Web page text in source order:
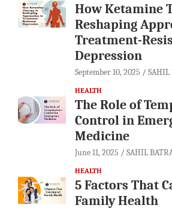
How Ketamine
Reshaping
Treatment-
Depression
September 10, 2025 SAHIL
HEALTH
The Role of
Control in
Medicine
June 11, 2025 SAHIL
HEALTH
5 Factors That
Family Health